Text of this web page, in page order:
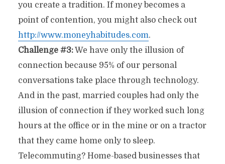
you create a tradition. If money becomes a
point of contention, you might also check out
http://www.moneyhabitudes.com.
Challenge #3:We have only the illusion of
connection because 95% of our personal
conversations take place through technology.
And in the past, married couples had only the
illusion of connection if they worked such long
hours at the office or in the mine or on a tractor
that they came home only to sleep.
Telecommuting? Home-based businesses that